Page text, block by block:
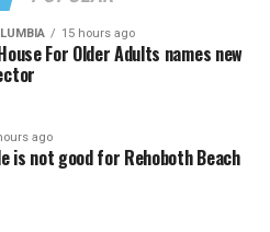
15 hours ago
House For Older Adults names new
ago
is not good for Rehoboth Beach